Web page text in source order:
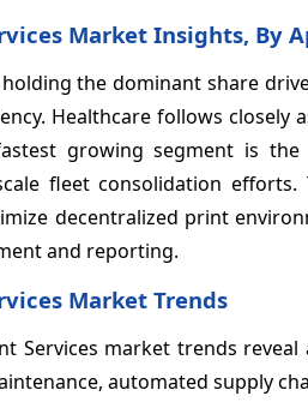
Market Insights, By
holding the dominant share
Healthcare follows
growing segment is
fleet consolidation
decentralized print
and reporting.
Market Trends
Services market trends
automated supply